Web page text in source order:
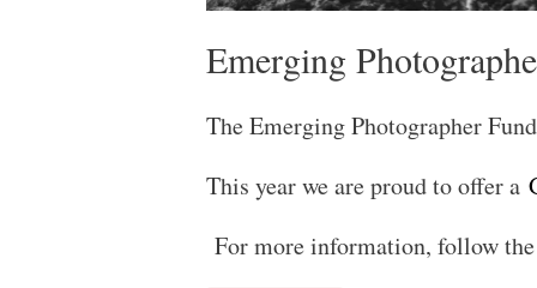
Emerging
The Emerging Photographer
This year we are proud to offer a
For more information, follow